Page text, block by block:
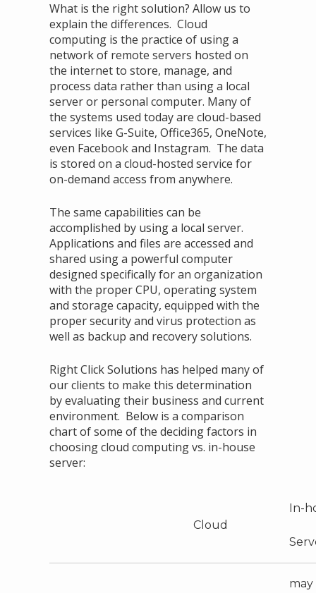
What is the right solution? Allow us to
explain the differences. Cloud
computing is the practice of using a
network of remote servers hosted on
the internet to store, manage, and
process data rather than using a local
server or personal computer. Many of
the systems used today are cloud-based
services like G-Suite, Office365, OneNote,
even Facebook and Instagram. The data
is stored on a cloud-hosted service for
on-demand access from anywhere.
The same capabilities can be
accomplished by using a local server.
Applications and files are accessed and
shared using a powerful computer
designed specifically for an organization
with the proper CPU, operating system
and storage capacity, equipped with the
proper security and virus protection as
well as backup and recovery solutions.
Right Click Solutions has helped many of
our clients to make this determination
by evaluating their business and current
environment. Below is a comparison
chart of some of the deciding factors in
choosing cloud computing vs. in-house
server:
Cloud
In-